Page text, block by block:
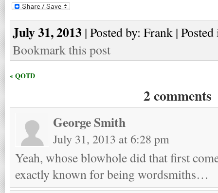
July 31, 2013 | Posted by: Frank |
Bookmark this post
« QOTD
2 comments
George Smith
July 31, 2013 at 6:28 pm
Yeah, whose blowhole did that first
exactly known for being wordsmiths…